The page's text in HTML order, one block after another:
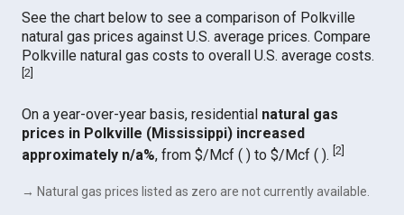
See the chart below to see a comparison of Polkville
natural gas prices against U.S. average prices. Compare
Polkville natural gas costs to overall U.S. average costs.
[2
On a year-over-year basis, residential natural gas
prices in Polkville (Mississippi) increased
approximately n/a%, from $/Mcf ( ) to $/Mcf ( ).[2
→ Natural gas prices listed as zero are not currently available.